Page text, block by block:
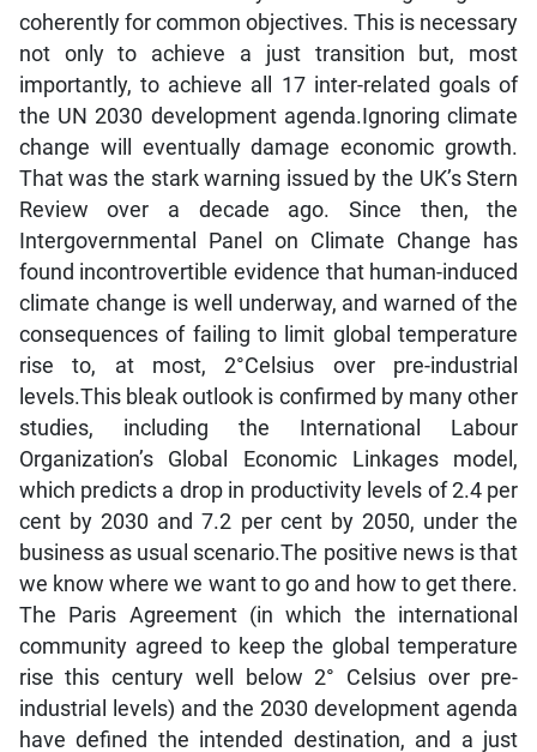
coherently for common objectives. This is necessary
not only to achieve a just transition but, most
importantly, to achieve all 17 inter-related goals of
the UN 2030 development agenda.Ignoring climate
change will eventually damage economic growth.
That was the stark warning issued by the UK’s Stern
Review over a decade ago. Since then, the
Intergovernmental Panel on Climate Change has
found incontrovertible evidence that human-induced
climate change is well underway, and warned of the
consequences of failing to limit global temperature
rise to, at most, 2°Celsius over pre-industrial
levels.This bleak outlook is confirmed by many other
studies, including the International Labour
Organization’s Global Economic Linkages model,
which predicts a drop in productivity levels of 2.4 per
cent by 2030 and 7.2 per cent by 2050, under the
business as usual scenario.The positive news is that
we know where we want to go and how to get there.
The Paris Agreement (in which the international
community agreed to keep the global temperature
rise this century well below 2° Celsius over pre-
industrial levels) and the 2030 development agenda
have defined the intended destination, and a just